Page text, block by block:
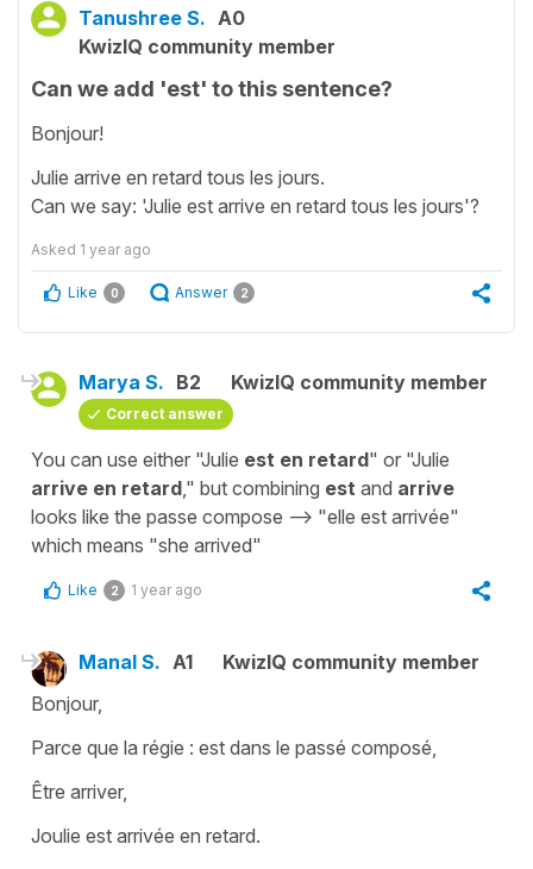
Tanushree S. A0
KwizIQ community member
Can we add 'est' to this sentence?
Bonjour!
Julie arrive en retard tous les jours.
Can we say: 'Julie est arrive en retard tous les jours'?
Asked 1 year ago
Like 0 Answer 2
Marya S. B2 KwizIQ community member
Correct answer
You can use either "Julie est en retard" or "Julie
arrive en retard ," but combining est and arrive
looks like the passe compose --> "elle est arrivée"
which means "she arrived"
Like 2 1 year ago
Manal S. A1
KwizIQ community member
Bonjour,
Parce que la régie : est dans le passé composé,
Être arriver,
Joulie est arrivée en retard.